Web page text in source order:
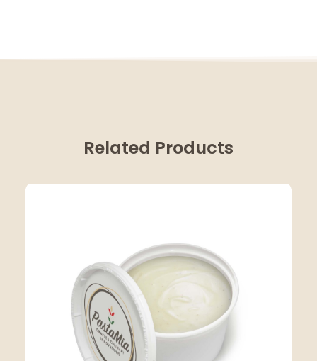
Related Products